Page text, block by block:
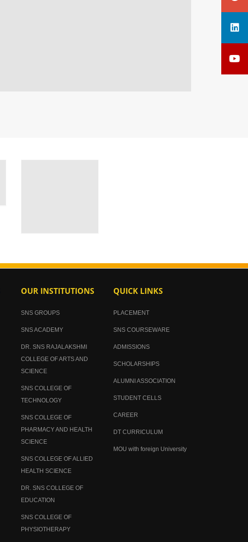
OUR INSTITUTIONS
SNS GROUPS
SNS ACADEMY
DR. SNS RAJALAKSHMI
COLLEGE OF ARTS AND
SCIENCE
SNS COLLEGE OF
TECHNOLOGY
SNS COLLEGE OF
PHARMACY AND HEALTH
SCIENCE
SNS COLLEGE OF ALLIED
HEALTH SCIENCE
DR. SNS COLLEGE OF
EDUCATION
SNS COLLEGE OF
PHYSIOTHERAPY
QUICK LINKS
PLACEMENT
SNS COURSEWARE
ADMISSIONS
SCHOLARSHIPS
ALUMNI ASSOCIATION
STUDENT CELLS
CAREER
DT CURRICULUM
MOU with foreign University